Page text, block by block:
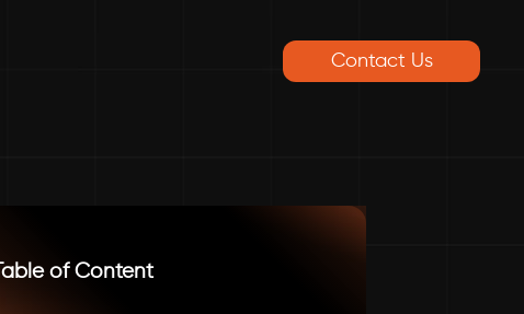
Contact Us
Table of Content